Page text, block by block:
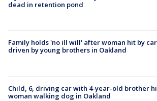
dead in retention pond
Family holds 'no ill will' after woman hit by car
driven by young brothers in Oakland
Child, 6, driving car with 4-year-old brother
woman walking dog in Oakland